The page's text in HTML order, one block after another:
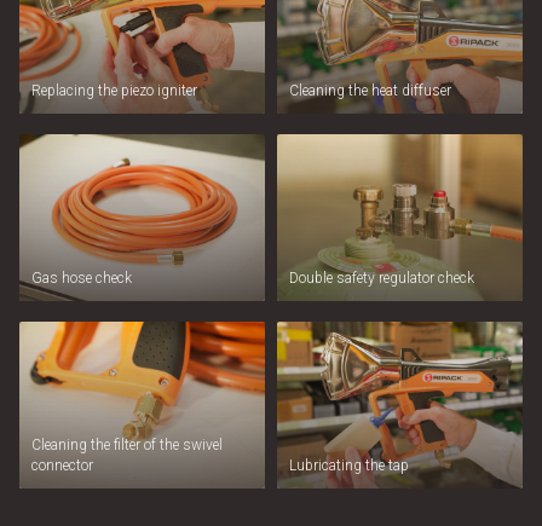
Replacing the piezo igniter Cleaning the heat diffuser
Gas hose check Double safety regulator check
Cleaning the filter of the swivel
connector
Lubricating the tap